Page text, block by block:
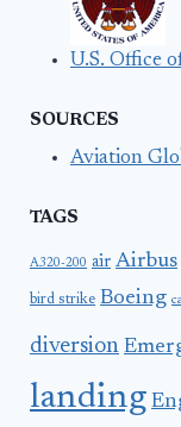
U.S. Office
SOURCES
Aviation
TAGS
A320-200 air Airbus
bird strike Boeing
diversion
landing